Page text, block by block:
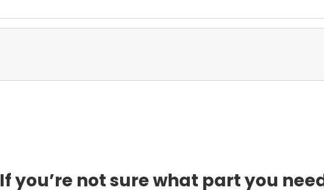
If you’re not sure what part you